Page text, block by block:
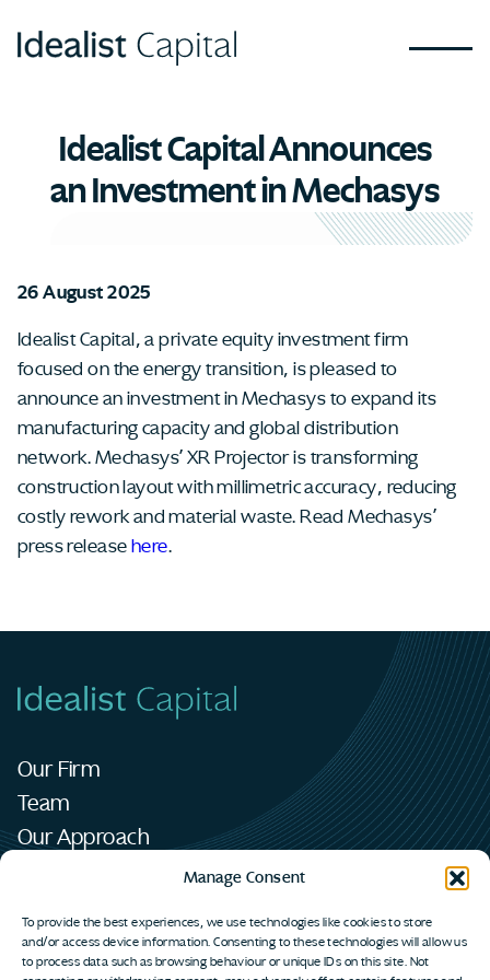
Manage Consent
To provide the best experiences, we use technologies like cookies to store
and/or access device information. Consenting to these technologies will allow us
to process data such as browsing behaviour or unique IDs on this site. Not
Idealist Capital Announces
an Investment in Mechasys
26 August 2025
Idealist Capital, a private equity investment firm
focused on the energy transition, is pleased to
announce an investment in Mechasys to expand its
manufacturing capacity and global distribution
network. Mechasys’ XR Projector is transforming
construction layout with millimetric accuracy, reducing
costly rework and material waste. Read Mechasys’
press releasehere.
Our Firm
Team
Our Approach
Contact